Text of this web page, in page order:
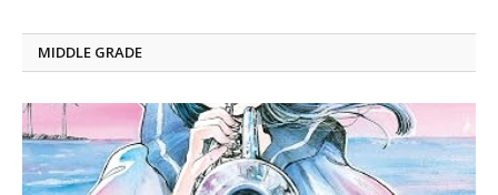
MIDDLE GRADE